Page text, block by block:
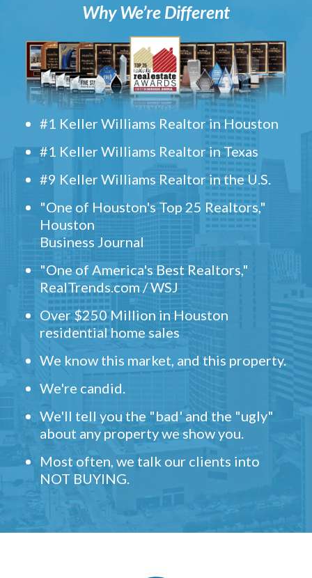
Why We’re Different
#1 Keller Williams Realtor in Houston
#1 Keller Williams Realtor in Texas
#9 Keller Williams Realtor in the U.S.
"One of Houston's Top 25 Realtors,"
Houston
Business Journal
"One of America's Best Realtors,"
RealTrends.com / WSJ
Over $250 Million in Houston
residential home sales
We know this market, and this property.
We're candid.
We'll tell you the "bad' and the "ugly"
about any property we show you.
Most often, we talk our clients into
NOT BUYING.